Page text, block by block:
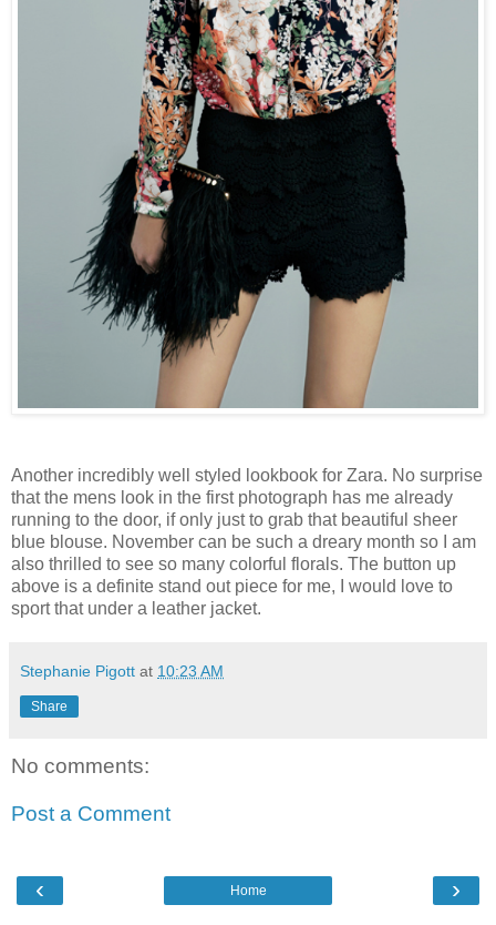
Another incredibly well styled lookbook for Zara. No surprise
that the mens look in the first photograph has me already
running to the door, if only just to grab that beautiful sheer
blue blouse. November can be such a dreary month so I am
also thrilled to see so many colorful florals. The button up
above is a definite stand out piece for me, I would love to
sport that under a leather jacket.
Stephanie Pigott at 10:23 AM
Share
No comments:
Post a Comment
‹ ›
Home